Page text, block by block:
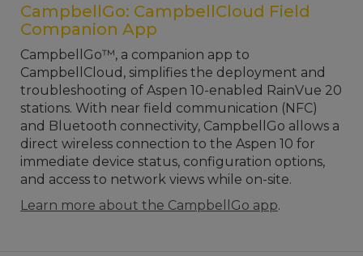
CampbellGo: CampbellCloud Field
Companion App
CampbellGo™, a companion app to
CampbellCloud, simplifies the deployment and
troubleshooting of Aspen 10-enabled RainVue 20
stations. With near field communication (NFC)
and Bluetooth connectivity, CampbellGo allows a
direct wireless connection to the Aspen 10 for
immediate device status, configuration options,
and access to network views while on-site.
Learn more about the CampbellGo app.